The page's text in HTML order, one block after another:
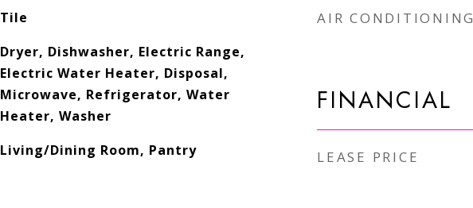
Tile
Dryer, Dishwasher, Electric Range,
Electric Water Heater, Disposal,
Microwave, Refrigerator, Water
Heater, Washer
Living/Dining Room, Pantry
AIR CONDITIONING
FINANCIAL
LEASE PRICE